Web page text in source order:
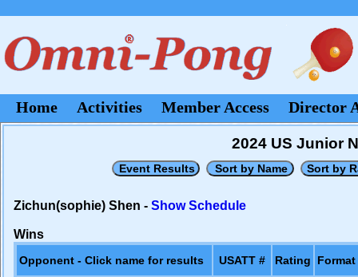
Home Activities Member Access Director
2024 US Junior
Zichun(sophie) Shen - Show Schedule
Wins
Opponent - Click name for results USATT # Rating
Format